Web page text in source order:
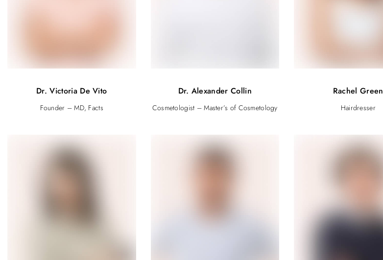
Dr. Victoria De Vito
Founder – MD, Facts
Dr. Alexander Collin
Cosmetologist – Master’s of Cosmetology
Rachel Green
Hairdresser